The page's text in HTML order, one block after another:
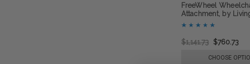
FreeWheel
Attachment, by
$1,141.73 $760.73
CHOOSE